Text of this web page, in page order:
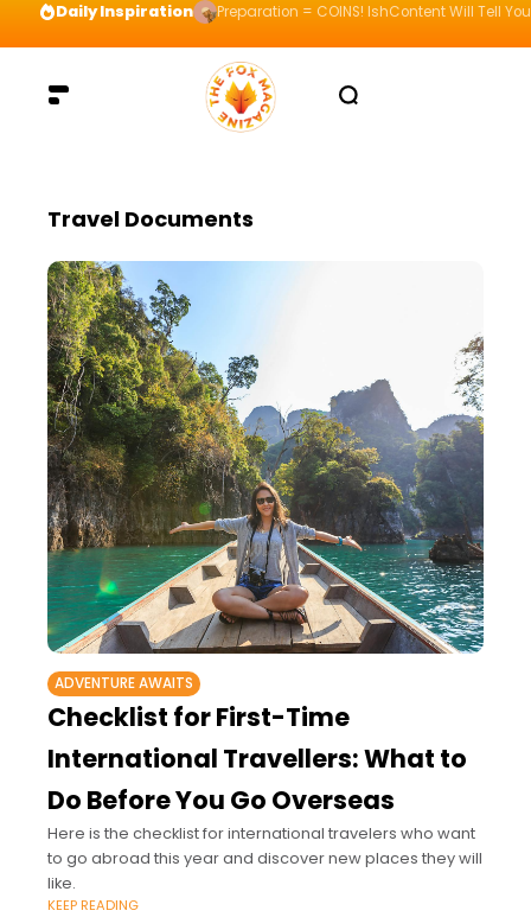
Daily Inspiration Preparation = COINS! IshContent Will Tell
Travel Documents
ADVENTURE AWAITS
Checklist for First-Time
International Travellers: What to
Do Before You Go Overseas
Here is the checklist for international travelers who want
to go abroad this year and discover new places they will
like.
KEEP READING